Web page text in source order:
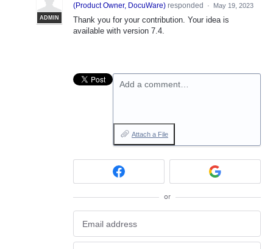
ADMIN
(Product Owner, DocuWare) responded · May 19, 2023
Thank you for your contribution. Your idea is
available with version 7.4.
Add a comment…
Attach a File
or